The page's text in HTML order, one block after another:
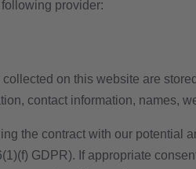
provider:
on this website are
contact information, names,
the contract with our potential
GDPR). If appropriate